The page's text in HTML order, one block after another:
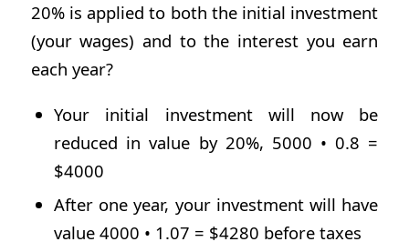
20% is applied to both the initial investment
(your wages) and to the interest you earn
each year?
Your initial investment will now be
reduced in value by 20%, 5000 • 0.8 =
$4000
After one year, your investment will have
value 4000 • 1.07 = $4280 before taxes